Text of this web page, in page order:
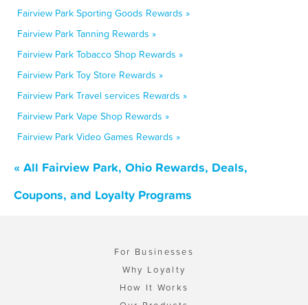
Fairview Park Sporting Goods Rewards »
Fairview Park Tanning Rewards »
Fairview Park Tobacco Shop Rewards »
Fairview Park Toy Store Rewards »
Fairview Park Travel services Rewards »
Fairview Park Vape Shop Rewards »
Fairview Park Video Games Rewards »
« All Fairview Park, Ohio Rewards, Deals,
Coupons, and Loyalty Programs
For Businesses
Why Loyalty
How It Works